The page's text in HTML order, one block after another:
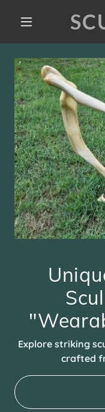
Explore striking
crafted